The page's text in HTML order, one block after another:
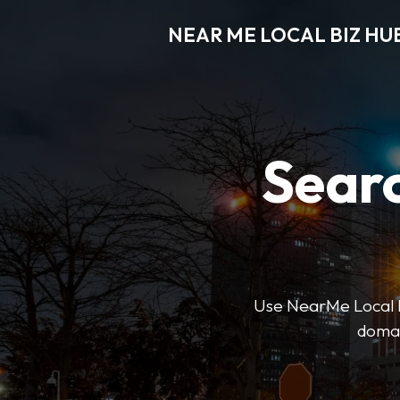
NEAR ME LOCAL BIZ
Use NearMe Local